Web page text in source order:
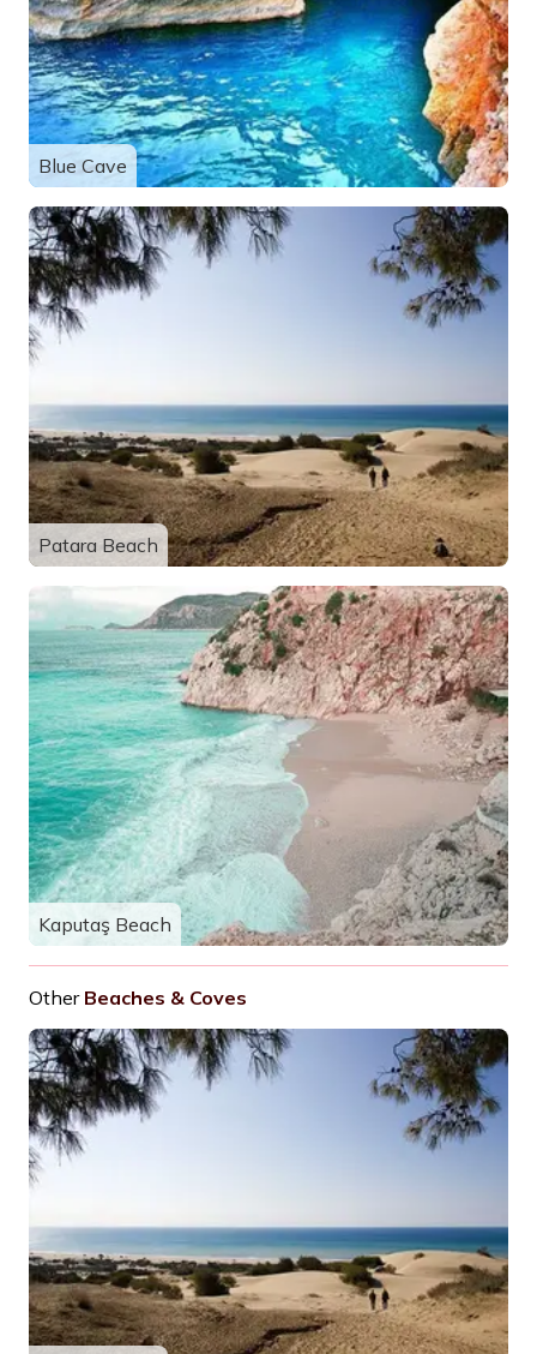
Blue Cave
Patara Beach
Kaputaş Beach
Other Beaches & Coves